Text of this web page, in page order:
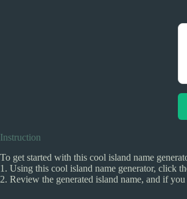
Instruction
To get started with this cool island name
1. Using this cool island name generator, click
2. Review the generated island name, and if